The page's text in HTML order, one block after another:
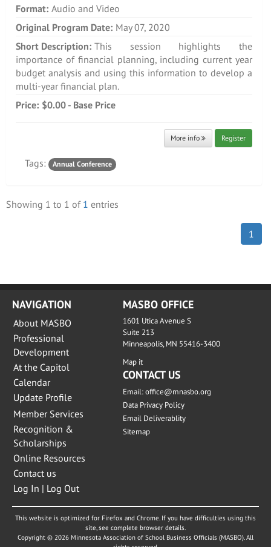
Format: Audio and Video
Original Program Date: May 07, 2020
Short Description: This session highlights the
importance of financial planning, including current year
budget analysis and using this information to develop a
multi-year financial plan.
Price: $0.00 - Base Price
More info Register
Tags: Annual Conference
Showing 1 to 1 of 1 entries
1
NAVIGATION
About MASBO
Professional
Development
At the Capitol
Calendar
Update Profile
Member Services
Recognition &
Scholarships
Online Resources
Contact us
Log In | Log Out
MASBO OFFICE
1601 Utica Avenue S
Suite 213
Minneapolis, MN 55416-3400
Map it
CONTACT US
Email:office@mnasbo.org
Data Privacy Policy
Email Deliverablity
Sitemap
This website is optimized for Firefox and Chrome. If you have difficulties using this
site, see complete browser details.
Copyright © 2026 Minnesota Association of School Business Officials (MASBO). All